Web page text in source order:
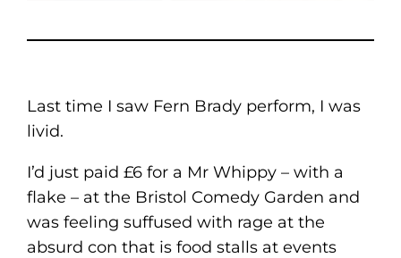
Last time I saw Fern Brady perform, I was
livid.
I’d just paid £6 for a Mr Whippy – with a
flake – at the Bristol Comedy Garden and
was feeling suffused with rage at the
absurd con that is food stalls at events